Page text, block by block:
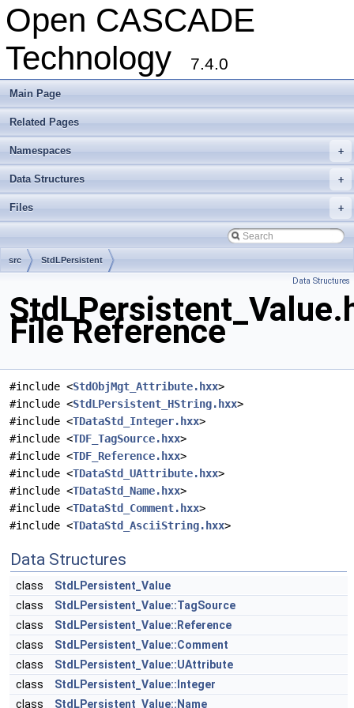
Open CASCADE
Technology
7.4.0
Main Page
Related Pages
+
Namespaces
+
Data Structures
+
Files
src StdLPersistent
Data Structures
File Reference
#include <StdObjMgt_Attribute.hxx>
#include <StdLPersistent_HString.hxx>
#include <TDataStd_Integer.hxx>
#include <TDF_TagSource.hxx>
#include <TDF_Reference.hxx>
#include <TDataStd_UAttribute.hxx>
#include <TDataStd_Name.hxx>
#include <TDataStd_Comment.hxx>
#include <TDataStd_AsciiString.hxx>
Data Structures
class
StdLPersistent_Value
class
StdLPersistent_Value::TagSource
class
StdLPersistent_Value::Reference
class
StdLPersistent_Value::Comment
class
StdLPersistent_Value::UAttribute
class
StdLPersistent_Value::Integer
class
StdLPersistent_Value::Name